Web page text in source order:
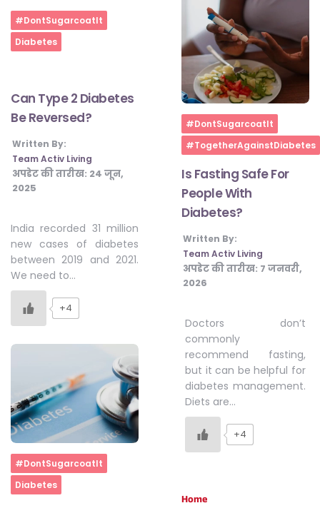
#DontSugarcoatIt
Diabetes
Can Type 2 Diabetes
Be Reversed?
Written By:
Team Activ Living
अपडेट की तारीख: 24 जून,
2025
India recorded 31 million
new cases of diabetes
between 2019 and 2021.
We need to…
+4
Home
#DontSugarcoatIt
Diabetes
Home
#DontSugarcoatIt
#TogetherAgainstDiabetes
Is Fasting Safe For
People With
Diabetes?
Written By:
Team Activ Living
अपडेट की तारीख: 7 जनवरी,
2026
Doctors don’t
commonly
recommend fasting,
but it can be helpful for
diabetes management.
Diets are…
+4
Home